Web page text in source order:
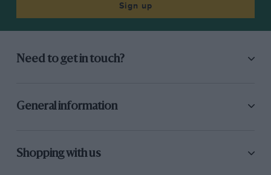
Sign up
Need to get in touch?
General information
Shopping with us